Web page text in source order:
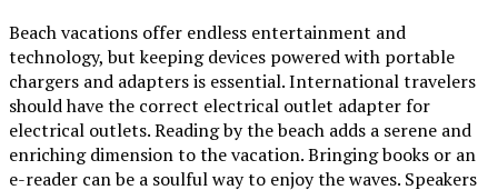
Beach vacations offer endless entertainment and
technology, but keeping devices powered with portable
chargers and adapters is essential. International travelers
should have the correct electrical outlet adapter for
electrical outlets. Reading by the beach adds a serene and
enriching dimension to the vacation. Bringing books or an
e-reader can be a soulful way to enjoy the waves. Speakers